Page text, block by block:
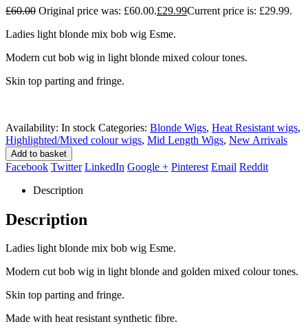
£60.00 Original price was: £60.00.£29.99Current price is: £29.99.
Ladies light blonde mix bob wig Esme.
Modern cut bob wig in light blonde mixed colour tones.
Skin top parting and fringe.
Availability: In stock Categories: Blonde Wigs, Heat Resistant wigs,
Highlighted/Mixed colour wigs, Mid Length Wigs, New Arrivals
Add to basket
Facebook Twitter LinkedIn Google + Pinterest Email Reddit
Description
Description
Ladies light blonde mix bob wig Esme.
Modern cut bob wig in light blonde and golden mixed colour tones.
Skin top parting and fringe.
Made with heat resistant synthetic fibre.